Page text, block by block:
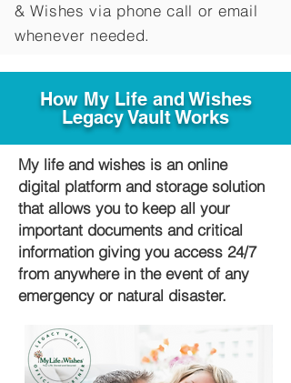
&Wishes via phone call or email
whenever needed.
How My Life and Wishes
Legacy Vault Works
My life and wishes is an online
digital platform and storage solution
that allows you to keep all your
important documents and critical
information giving you access 24/7
from anywhere in the event of any
emergency or natural disaster.